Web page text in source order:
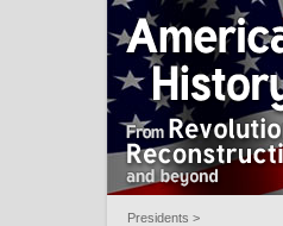
Presidents >